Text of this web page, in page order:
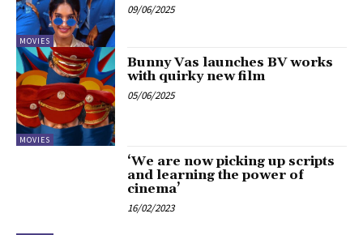
MOVIES
09/06/2025
MOVIES
Bunny Vas launches BV works
with quirky new film
05/06/2025
‘We are now picking up scripts
and learning the power of
cinema’
16/02/2023